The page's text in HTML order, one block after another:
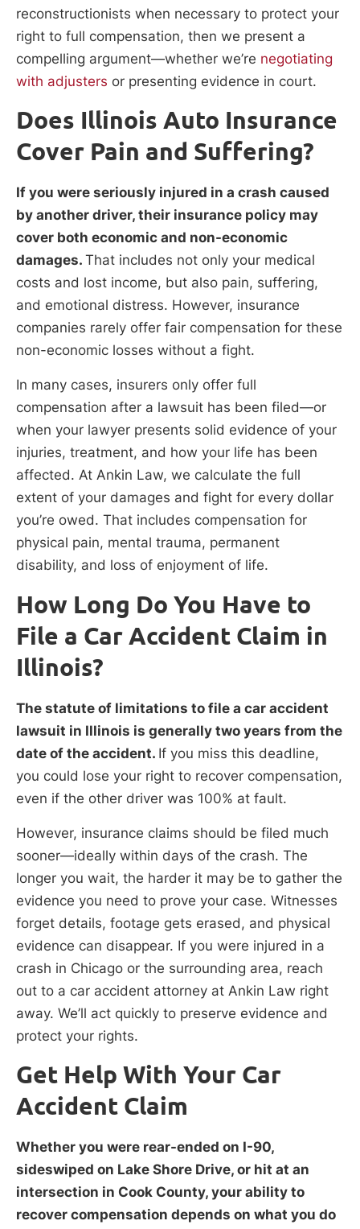
reconstructionists when necessary to protect your
right to full compensation, then we present a
compelling argument—whether we’re negotiating
with adjusters or presenting evidence in court.
Does Illinois Auto Insurance
Cover Pain and Suffering?
If you were seriously injured in a crash caused
by another driver, their insurance policy may
cover both economic and non-economic
damages. That includes not only your medical
costs and lost income, but also pain, suffering,
and emotional distress. However, insurance
companies rarely offer fair compensation for these
non-economic losses without a fight.
In many cases, insurers only offer full
compensation after a lawsuit has been filed—or
when your lawyer presents solid evidence of your
injuries, treatment, and how your life has been
affected. At Ankin Law, we calculate the full
extent of your damages and fight for every dollar
you’re owed. That includes compensation for
physical pain, mental trauma, permanent
disability, and loss of enjoyment of life.
How Long Do You Have to
File a Car Accident Claim in
Illinois?
The statute of limitations to file a car accident
lawsuit in Illinois is generally two years from the
date of the accident. If you miss this deadline,
you could lose your right to recover compensation,
even if the other driver was 100% at fault.
However, insurance claims should be filed much
sooner—ideally within days of the crash. The
longer you wait, the harder it may be to gather the
evidence you need to prove your case. Witnesses
forget details, footage gets erased, and physical
evidence can disappear. If you were injured in a
crash in Chicago or the surrounding area, reach
out to a car accident attorney at Ankin Law right
away. We’ll act quickly to preserve evidence and
protect your rights.
Get Help With Your Car
Accident Claim
Whether you were rear-ended on I-90,
sideswiped on Lake Shore Drive, or hit at an
intersection in Cook County, your ability to
recover compensation depends on what you do